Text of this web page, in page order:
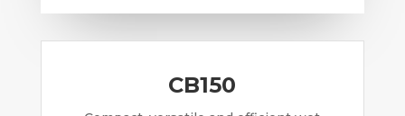
CB150